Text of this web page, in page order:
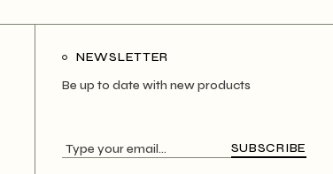
NEWSLETTER
Be up to date with new products
SUBSCRIBE